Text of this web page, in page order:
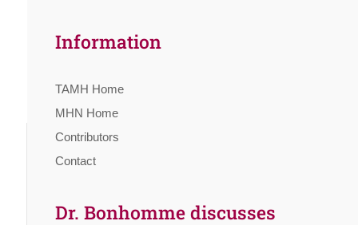
Information
TAMH Home
MHN Home
Contributors
Contact
Dr. Bonhomme discusses